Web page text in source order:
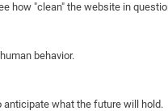
how "clean" the website in
behavior.
anticipate what the future will hold.